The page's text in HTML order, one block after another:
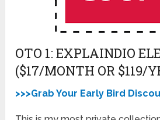
OTO 1: EXPLAINDIO
($17/MONTH OR $119/
>>>Grab Your Early Bird